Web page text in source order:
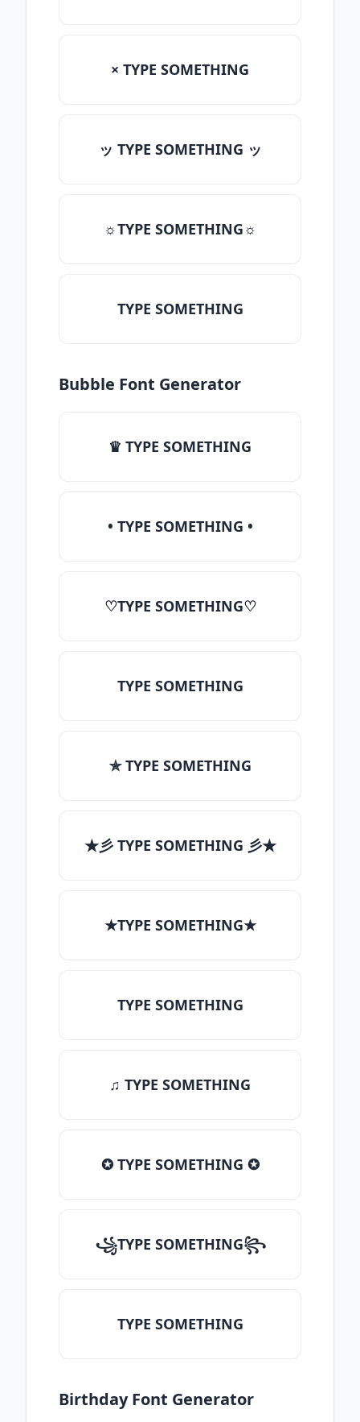
× TYPE SOMETHING
ッ TYPE SOMETHING ッ
☼TYPE SOMETHING☼
TYPE SOMETHING
Bubble Font Generator
♛ TYPE SOMETHING
• TYPE SOMETHING •
♡TYPE SOMETHING♡
TYPE SOMETHING
✯ TYPE SOMETHING
★彡 TYPE SOMETHING 彡★
★TYPE SOMETHING★
TYPE SOMETHING
♫ TYPE SOMETHING
✪ TYPE SOMETHING ✪
꧁TYPE SOMETHING꧂
TYPE SOMETHING
Birthday Font Generator